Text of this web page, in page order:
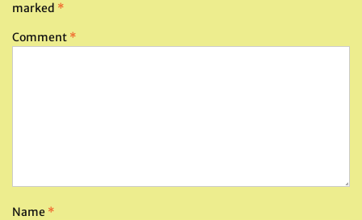
marked *
Comment *
Name *